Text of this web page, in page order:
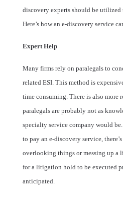
discovery experts should be utilized
Here’s how an e-discovery service
Expert Help
Many firms rely on paralegals to
related ESI. This method is
time consuming. There is also more
paralegals are probably not as
specialty service company would
to pay an e-discovery service,
overlooking things or messing up a
for a litigation hold to be executed
anticipated.